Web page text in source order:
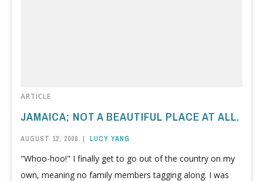
ARTICLE
JAMAICA; NOT A BEAUTIFUL PLACE AT ALL.
AUGUST 12, 2008 | LUCY YANG
"Whoo-hoo!" I finally get to go out of the country on my
own, meaning no family members tagging along. I was